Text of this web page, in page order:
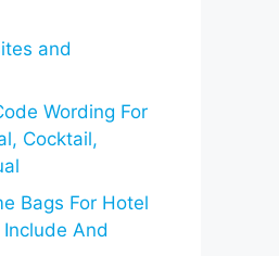
and
Wording For
Cocktail,
Bags For Hotel
And